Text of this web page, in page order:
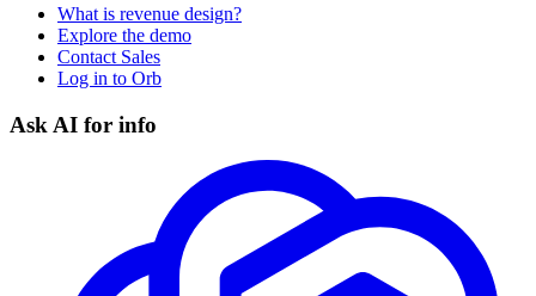
What is revenue design?
Explore the demo
Contact Sales
Log in to Orb
Ask AI for info